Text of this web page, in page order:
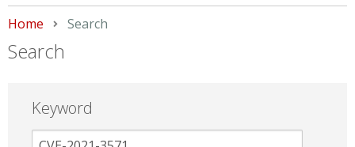
Home Current:
Search
Search
Keyword